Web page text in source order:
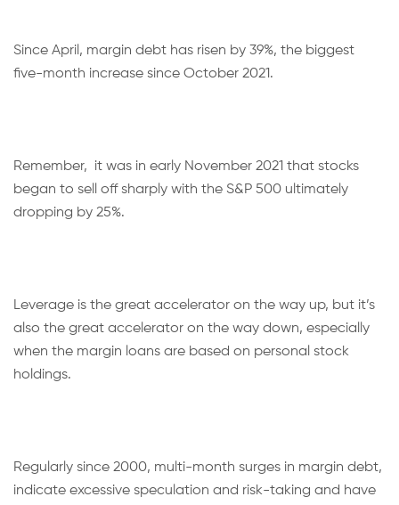
Since April, margin debt has risen by 39%, the biggest
five-month increase since October 2021.
Remember, it was in early November 2021 that stocks
began to sell off sharply with the S&P 500 ultimately
dropping by 25%.
Leverage is the great accelerator on the way up, but it’s
also the great accelerator on the way down, especially
when the margin loans are based on personal stock
holdings.
Regularly since 2000, multi-month surges in margin debt,
indicate excessive speculation and risk-taking and have